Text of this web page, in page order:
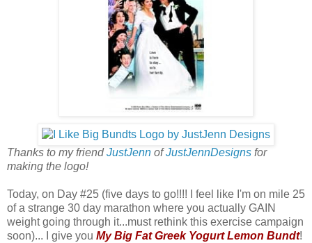
Thanks to my friendJustJenn ofJustJennDesigns for
making the logo!
Today, on Day #25 (five days to go!!!! I feel like I'm on mile 25
of a strange 30 day marathon where you actually GAIN
weight going through it...must rethink this exercise campaign
soon)... I give you My Big Fat Greek Yogurt Lemon Bundt!